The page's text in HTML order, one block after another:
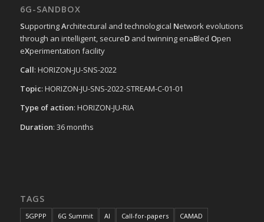
6G-SANDBOX
SupportingArchitectural and technological Network evolutions
through an intelligent, secureDand twinning enaBled Open
eXperimentation facility
Call: HORIZON-JU-SNS-2022
Topic: HORIZON-JU-SNS-2022-STREAM-C-01-01
Type of action: HORIZON-JU-RIA
Duration: 36 months
TAGS
5GPPP 6G Summit AI Call-for-papers
CAMAD